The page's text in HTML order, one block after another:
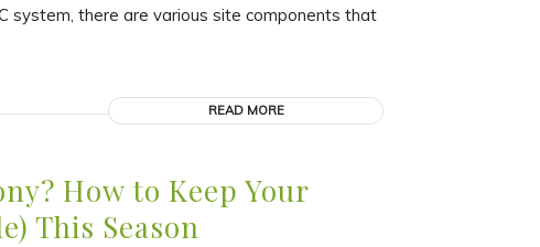
system, there are various site components that
READ MORE
How to Keep Your
This Season